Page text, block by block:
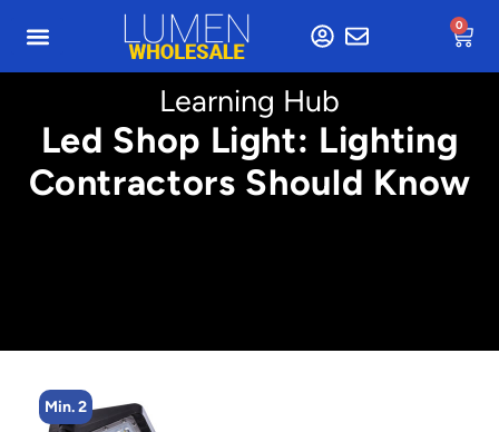
0
Learning Hub
Led Shop Light: Lighting
Contractors Should Know
Min. 2